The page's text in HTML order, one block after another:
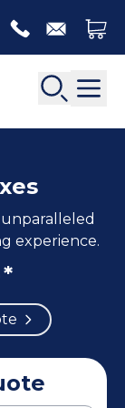
experience.
*